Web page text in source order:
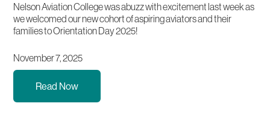
Nelson Aviation College was abuzz with excitement last week as
we welcomed our new cohort of aspiring aviators and their
families to Orientation Day 2025!
November 7, 2025
Read Now